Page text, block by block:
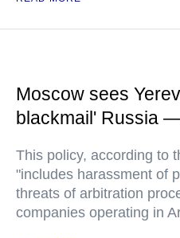
Moscow sees
blackmail' Russia
This policy, according to
"includes harassment of
threats of arbitration
companies operating in